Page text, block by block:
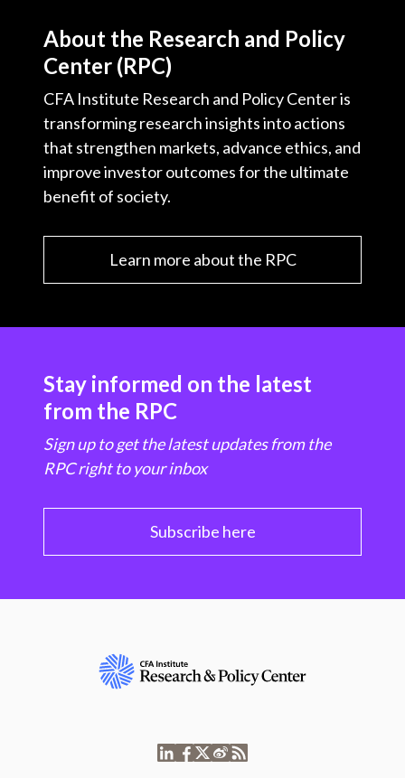
About the Research and Policy
Center (RPC)
CFA Institute Research and Policy Center is
transforming research insights into actions
that strengthen markets, advance ethics, and
improve investor outcomes for the ultimate
benefit of society.
Learn more about the RPC
Stay informed on the latest
from the RPC
Sign up to get the latest updates from the
RPC right to your inbox
Subscribe here